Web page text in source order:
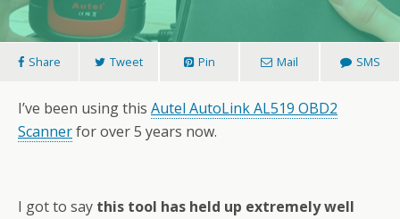
Share Tweet Pin Mail SMS
I’ve been using this Autel AutoLink AL519 OBD2
Scannerfor over 5 years now.
I got to say this tool has held up extremely well